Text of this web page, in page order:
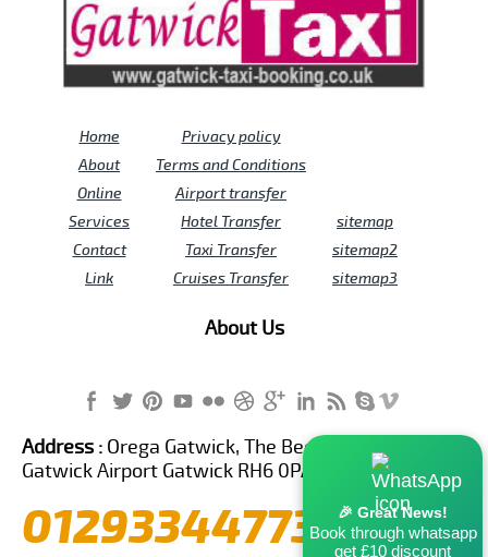
Home
About
Online
Services
Contact
Link
Privacy policy
Terms and Conditions
Airport transfer
Hotel Transfer
Taxi Transfer
Cruises Transfer
sitemap
sitemap2
sitemap3
About Us
🎉 Great News!
Book through whatsapp
get £10 discount
Address : Orega Gatwick, The Beehive Building,
Gatwick Airport Gatwick RH6 0PA United Kingdom
01293344773